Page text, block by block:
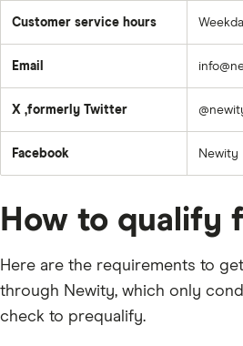
Customer service hours
Email
X ,formerly Twitter
Facebook Newity
How to qualify
Here are the requirements to get
through Newity, which only
check to prequalify.